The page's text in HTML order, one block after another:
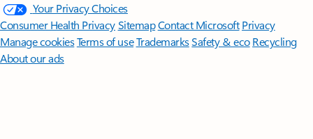
Your Privacy Choices
Consumer Health PrivacySitemapContact Microsoft Privacy
Manage cookiesTerms of useTrademarksSafety & eco Recycling
About our ads